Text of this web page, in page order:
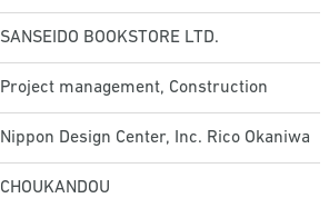
SANSEIDO BOOKSTORE LTD.
Project management, Construction
Nippon Design Center, Inc. Rico Okaniwa
CHOUKANDOU